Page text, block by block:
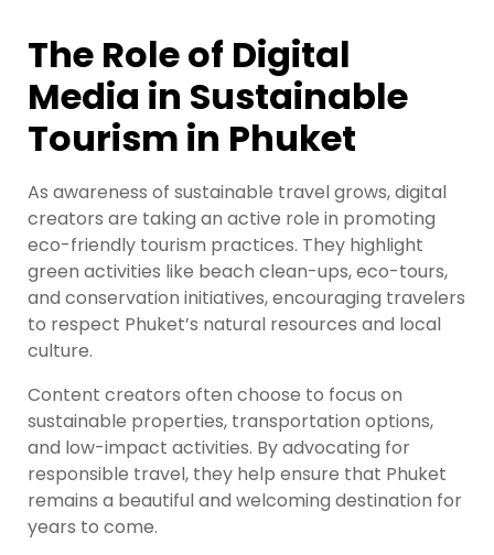
The Role of Digital
Media in Sustainable
Tourism in Phuket
As awareness of sustainable travel grows, digital
creators are taking an active role in promoting
eco-friendly tourism practices. They highlight
green activities like beach clean-ups, eco-tours,
and conservation initiatives, encouraging travelers
to respect Phuket’s natural resources and local
culture.
Content creators often choose to focus on
sustainable properties, transportation options,
and low-impact activities. By advocating for
responsible travel, they help ensure that Phuket
remains a beautiful and welcoming destination for
years to come.